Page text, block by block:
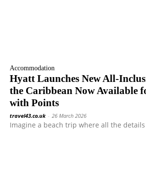
Accommodation
Hyatt Launches New All-
the Caribbean Now Available
with Points
travel43.co.uk - 26 March 2026
Imagine a beach trip where all the details